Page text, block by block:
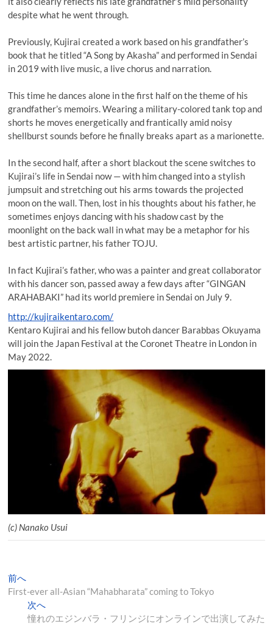
despite what he went through.
Previously, Kujirai created a work based on his grandfather’s
book that he titled “A Song by Akasha” and performed in Sendai
in 2019 with live music, a live chorus and narration.
This time he dances alone in the first half on the theme of his
grandfather’s memoirs. Wearing a military-colored tank top and
shorts he moves energetically and frantically amid noisy
shellburst sounds before he finally breaks apart as a marionette.
In the second half, after a short blackout the scene switches to
Kujirai’s life in Sendai now — with him changed into a stylish
jumpsuit and stretching out his arms towards the projected
moon on the wall. Then, lost in his thoughts about his father, he
sometimes enjoys dancing with his shadow cast by the
moonlight on the back wall in what may be a metaphor for his
best artistic partner, his father TOJU.
In fact Kujirai’s father, who was a painter and great collaborator
with his dancer son, passed away a few days after “GINGAN
ARAHABAKI” had its world premiere in Sendai on July 9.
http://kujiraikentaro.com/
Kentaro Kujirai and his fellow butoh dancer Barabbas Okuyama
will join the Japan Festival at the Coronet Theatre in London in
May 2022.
(c) Nanako Usui
投
稿
前へ
去
の
投
First-ever all-Asian “Mahabharata” coming to Tokyo
次へ次
の
憧れのエジンバラ・フリンジにオンラインで出演してみた